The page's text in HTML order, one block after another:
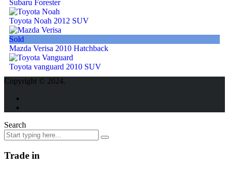
Subaru Forester
Toyota Noah 2012 SUV
Sold
Mazda Verisa 2010 Hatchback
Toyota vanguard 2010 SUV
Copyright © 2024.
Search
Trade in